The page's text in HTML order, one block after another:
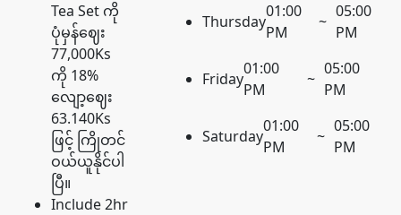
Tea Set ကို
ပုံမှန်ဈေး
77,000Ks
ကို 18%
လျော့ဈေး
63.140Ks
ဖြင့် ကြိုတင်
ဝယ်ယူနိုင်ပါ
ပြီ။
Include 2hr
Thursday
01:00
PM
~
05:00
PM
Friday
01:00
PM
~
05:00
PM
Saturday
01:00
PM
~
05:00
PM